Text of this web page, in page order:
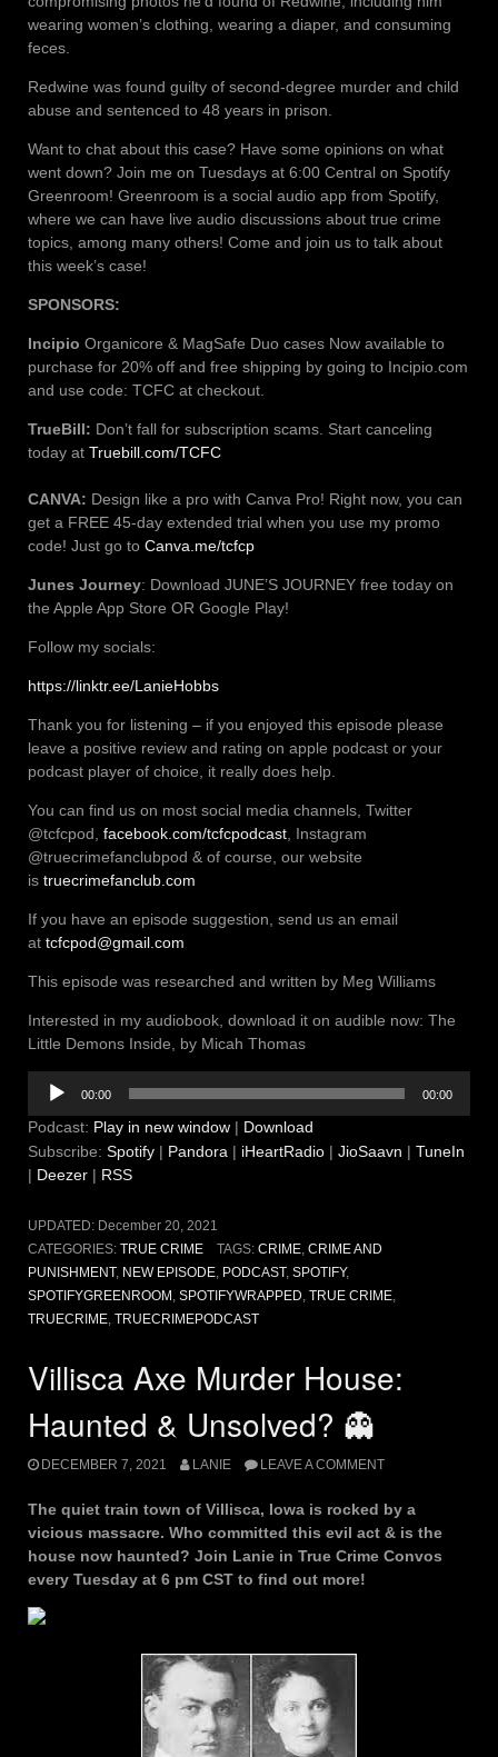
wearing women’s clothing, wearing a diaper, and consuming
feces.
Redwine was found guilty of second-degree murder and child
abuse and sentenced to 48 years in prison.
Want to chat about this case? Have some opinions on what
went down? Join me on Tuesdays at 6:00 Central on Spotify
Greenroom! Greenroom is a social audio app from Spotify,
where we can have live audio discussions about true crime
topics, among many others! Come and join us to talk about
this week’s case!
SPONSORS:
Incipio Organicore & MagSafe Duo cases Now available to
purchase for 20% off and free shipping by going to Incipio.com
and use code: TCFC at checkout.
TrueBill: Don’t fall for subscription scams. Start canceling
today at Truebill.com/TCFC
CANVA: Design like a pro with Canva Pro! Right now, you can
get a FREE 45-day extended trial when you use my promo
code! Just go to Canva.me/tcfcp
Junes Journey: Download JUNE’S JOURNEY free today on
the Apple App Store OR Google Play!
Follow my socials:
https://linktr.ee/LanieHobbs
Thank you for listening – if you enjoyed this episode please
leave a positive review and rating on apple podcast or your
podcast player of choice, it really does help.
You can find us on most social media channels, Twitter
@tcfcpod, facebook.com/tcfcpodcast , Instagram
@truecrimefanclubpod & of course, our website
is truecrimefanclub.com
If you have an episode suggestion, send us an email
at tcfcpod@gmail.com
This episode was researched and written by Meg Williams
Interested in my audiobook, download it on audible now: The
Little Demons Inside, by Micah Thomas
Audio
Player
00:00 00:00
Podcast: Play in new window | Download
Subscribe: Spotify | Pandora | iHeartRadio | JioSaavn | TuneIn
| Deezer | RSS
UPDATED: December 20, 2021
CATEGORIES: TRUE CRIME TAGS: CRIME, CRIME AND
PUNISHMENT, NEW EPISODE, PODCAST, SPOTIFY,
SPOTIFYGREENROOM, SPOTIFYWRAPPED, TRUE CRIME,
TRUECRIME, TRUECRIMEPODCAST
Villisca Axe Murder House:
Haunted & Unsolved? 👻
DECEMBER 7, 2021 LANIE LEAVE A COMMENT
The quiet train town of Villisca, Iowa is rocked by a
vicious massacre. Who committed this evil act & is the
house now haunted? Join Lanie in True Crime Convos
every Tuesday at 6 pm CST to find out more!